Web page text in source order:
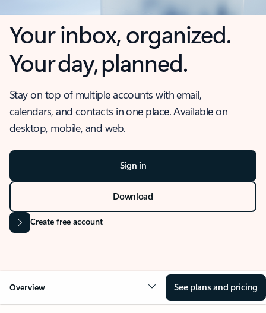
Your inbox, organized.
Your day, planned.
Stay on top of multiple accounts with email,
calendars, and contacts in one place. Available on
desktop, mobile, and web.
Sign in
Download
Create free account
Overview See plans and pricing